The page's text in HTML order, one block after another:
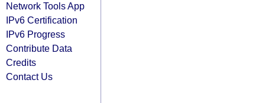
Network Tools App
IPv6 Certification
IPv6 Progress
Contribute Data
Credits
Contact Us